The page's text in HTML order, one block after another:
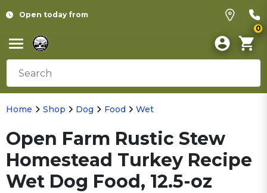
Open today from
0
Home Shop Dog Food Wet
Open Farm Rustic Stew
Homestead Turkey Recipe
Wet Dog Food, 12.5-oz